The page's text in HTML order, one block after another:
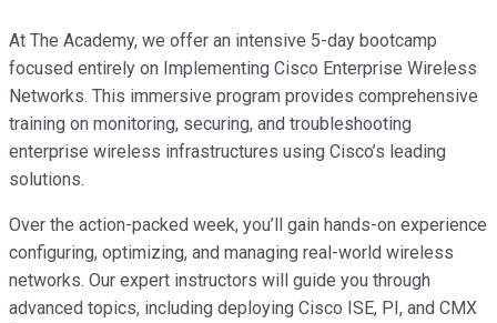
At The Academy, we offer an intensive 5-day bootcamp
focused entirely on Implementing Cisco Enterprise Wireless
Networks. This immersive program provides comprehensive
training on monitoring, securing, and troubleshooting
enterprise wireless infrastructures using Cisco’s leading
solutions.
Over the action-packed week, you’ll gain hands-on experience
configuring, optimizing, and managing real-world wireless
networks. Our expert instructors will guide you through
advanced topics, including deploying Cisco ISE, PI, and CMX